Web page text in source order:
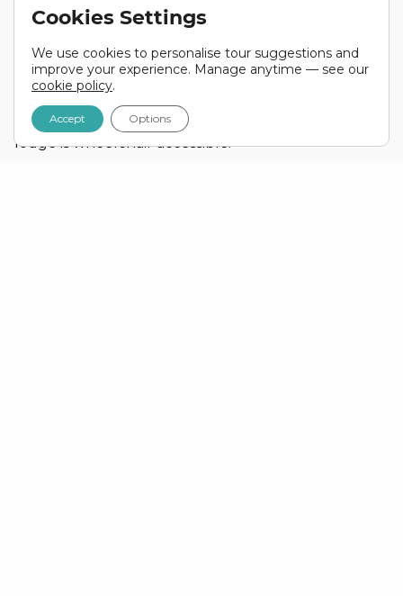
Our suites are equipped with top-notch amenities,
cotton gowns, air conditioning, mosquito net, WIFI,
back-up power, and tea/coffee making facilities.
There are 4 disability-friendly tents, and the entire
lodge is wheelchair accessible.
Cookies Settings
We use cookies to personalise tour suggestions and
improve your experience. Manage anytime — see our
cookie policy.
Accept Options